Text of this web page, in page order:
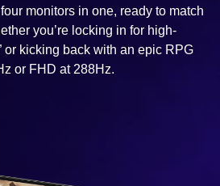
monitors in one, ready to match
you’re locking in for high-
or kicking back with an epic RPG
or FHD at 288Hz.